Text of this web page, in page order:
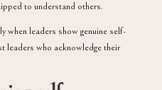
to understand others.
when leaders show genuine self-
leaders who acknowledge their